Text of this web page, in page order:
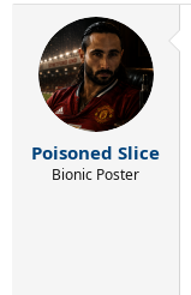
Poisoned Slice
Bionic Poster